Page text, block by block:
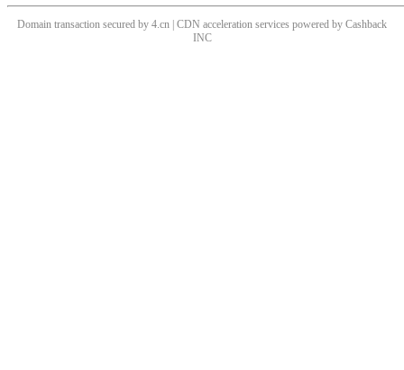
Domain transaction secured by 4.cn | CDN acceleration services powered by Cashback
INC